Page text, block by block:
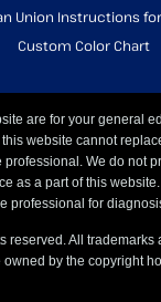
Union Instructions for
Custom Color Chart
are for your general
website cannot
We do not
as a part of this
professional for
reserved. All
owned by the copyright